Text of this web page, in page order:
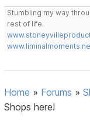
Stumbling my way
rest of life.
Home » Forums »
Shops here!